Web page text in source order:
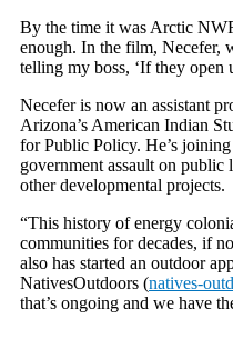
By the time it was Arctic
enough. In the film, Necefer,
telling my boss, ‘If they open
Necefer is now an assistant
Arizona’s American Indian
for Public Policy. He’s
government assault on
other developmental projects.
“This history of energy
communities for decades, if
also has started an outdoor
NativesOutdoors (natives-
that’s ongoing and we have